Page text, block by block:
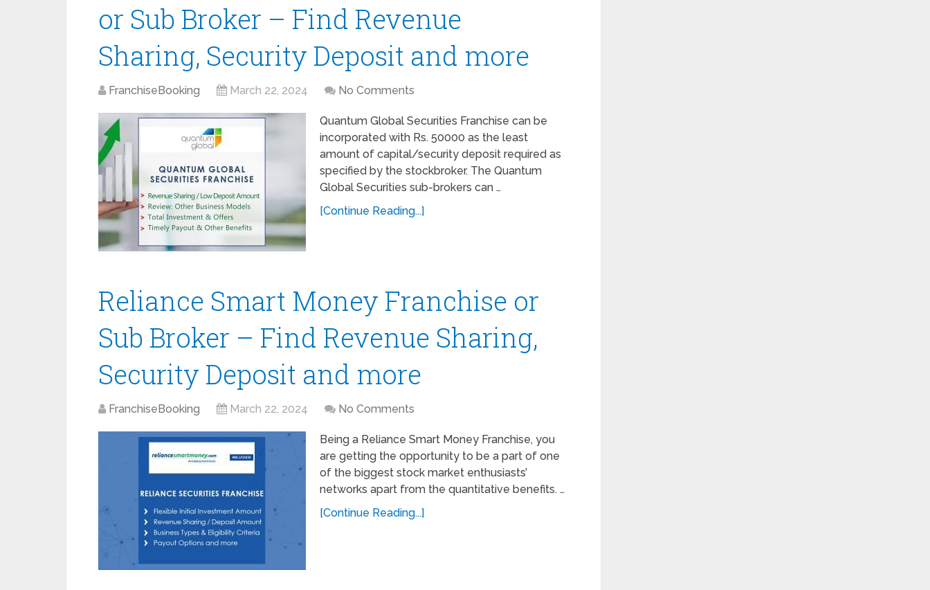
or Sub Broker – Find Revenue
Sharing, Security Deposit and more
FranchiseBooking March 22, 2024 No Comments
Quantum Global Securities Franchise can be
incorporated with Rs. 50000 as the least
amount of capital/security deposit required as
specified by the stockbroker. The Quantum
Global Securities sub-brokers can …
[Continue Reading...]
Reliance Smart Money Franchise or
Sub Broker – Find Revenue Sharing,
Security Deposit and more
FranchiseBooking March 22, 2024 No Comments
Being a Reliance Smart Money Franchise, you
are getting the opportunity to be a part of one
of the biggest stock market enthusiasts’
networks apart from the quantitative benefits. …
[Continue Reading...]